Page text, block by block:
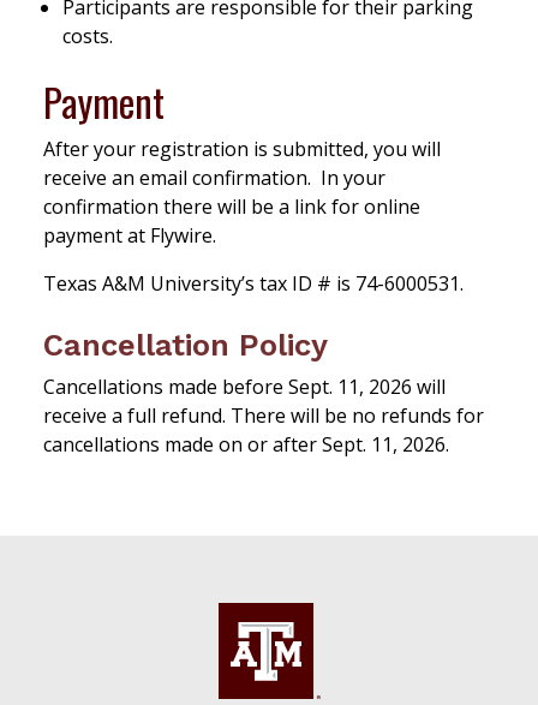
Participants are responsible for their parking
costs.
Payment
After your registration is submitted, you will
receive an email confirmation. In your
confirmation there will be a link for online
payment at Flywire.
Texas A&M University’s tax ID # is 74-6000531.
Cancellation Policy
Cancellations made before Sept. 11, 2026 will
receive a full refund. There will be no refunds for
cancellations made on or after Sept. 11, 2026.